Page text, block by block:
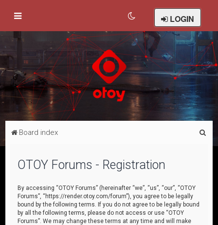
LOGIN
Board index
OTOY Forums - Registration
By accessing “OTOY Forums” (hereinafter “we”, “us”, “our”, “OTOY
Forums”, “https://render.otoy.com/forum”), you agree to be legally
bound by the following terms. If you do not agree to be legally bound
by all the following terms, please do not access or use “OTOY
Forums”. We may change these terms at any time and will make